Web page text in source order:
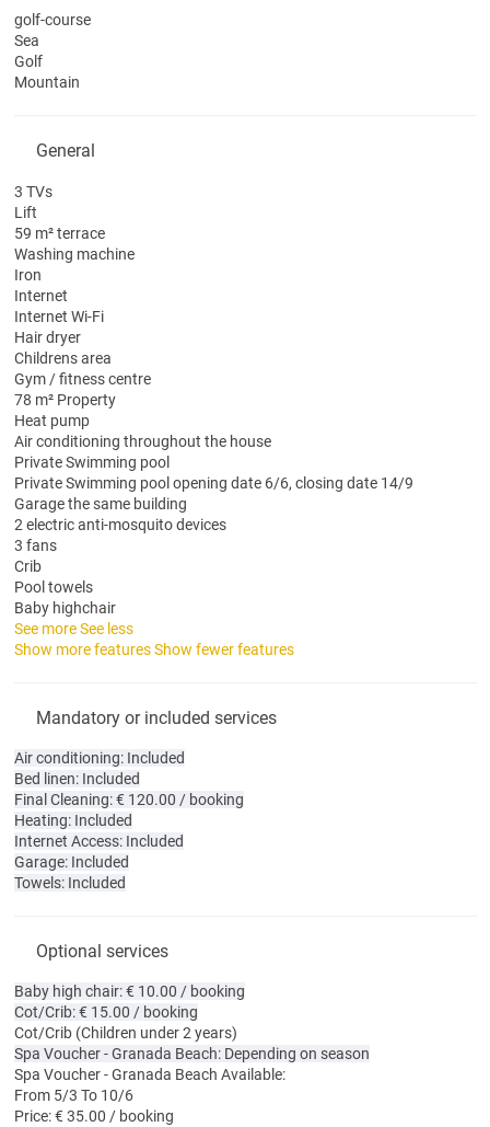
golf-course
Sea
Golf
Mountain
General
3 TVs
Lift
59 m² terrace
Washing machine
Iron
Internet
Internet Wi-Fi
Hair dryer
Childrens area
Gym / fitness centre
78 m² Property
Heat pump
Air conditioning throughout the house
Private Swimming pool
Private Swimming poolopening date 6/6, closing date 14/9
Garage the same building
2 electric anti-mosquito devices
3 fans
Crib
Pool towels
Baby highchair
See moreSee less
Show more features Show fewer features
Mandatory or included services
Air conditioning: Included
Bed linen: Included
Final Cleaning: € 120.00 / booking
Heating: Included
Internet Access: Included
Garage: Included
Towels: Included
Optional services
Baby high chair: € 10.00 / booking
Cot/Crib: € 15.00 / booking
Cot/Crib (Children under 2 years)
Spa Voucher - Granada Beach: Depending on season
Spa Voucher - Granada Beach Available:
From 5/3 To 10/6
Price: € 35.00 / booking